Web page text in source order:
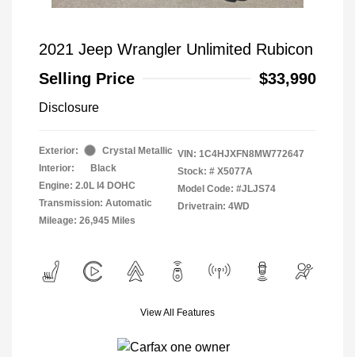
2021 Jeep Wrangler Unlimited Rubicon
Selling Price
$33,990
Disclosure
Exterior:
Crystal Metallic
Interior:
Black
Engine: 2.0L I4 DOHC
Transmission: Automatic
Mileage: 26,945 Miles
VIN: 1C4HJXFN8MW772647
Stock: # X5077A
Model Code: #JLJS74
Drivetrain: 4WD
View All Features